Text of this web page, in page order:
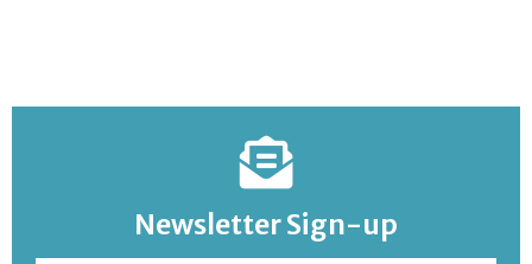
Newsletter Sign-up